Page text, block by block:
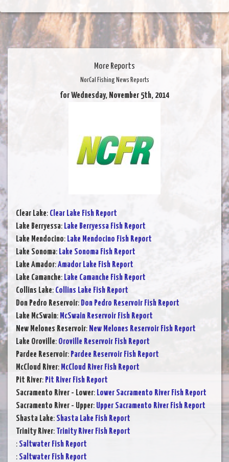
More Reports
NorCal Fishing News Reports
for Wednesday, November 5th, 2014
Clear Lake: Clear Lake Fish Report
Lake Berryessa: Lake Berryessa Fish Report
Lake Mendocino: Lake Mendocino Fish Report
Lake Sonoma: Lake Sonoma Fish Report
Lake Amador:Amador Lake Fish Report
Lake Camanche: Lake Camanche Fish Report
Collins Lake: Collins Lake Fish Report
Don Pedro Reservoir: Don Pedro Reservoir Fish Report
Lake McSwain: McSwain Reservoir Fish Report
New Melones Reservoir: New Melones Reservoir Fish Report
Lake Oroville: Oroville Reservoir Fish Report
Pardee Reservoir: Pardee Reservoir Fish Report
McCloud River: McCloud River Fish Report
Pit River: Pit River Fish Report
Sacramento River - Lower: Lower Sacramento River Fish Report
Sacramento River - Upper: Upper Sacramento River Fish Report
Shasta Lake: Shasta Lake Fish Report
Trinity River: Trinity River Fish Report
: Saltwater Fish Report
: Saltwater Fish Report